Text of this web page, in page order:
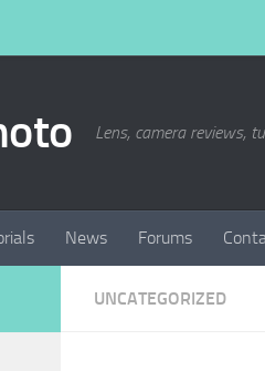
Lens, camera reviews,
News Forums
UNCATEGORIZED